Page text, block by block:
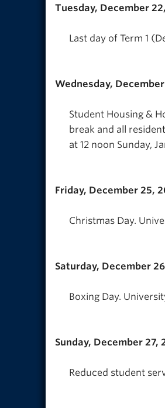
Tuesday, December
Last day of Term 1
Wednesday,
Student Housing &
break and all
at 12 noon Sunday,
Friday, December 25,
Christmas Day.
Saturday, December
Boxing Day.
Sunday, December 27,
Reduced student